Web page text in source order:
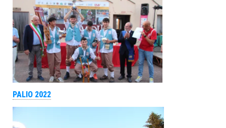
PALIO 2022